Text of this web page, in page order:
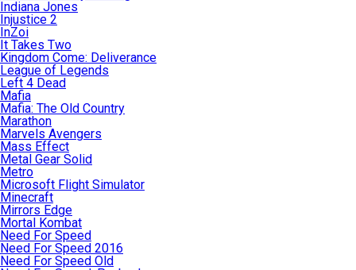
Indiana Jones
Injustice 2
InZoi
It Takes Two
Kingdom Come: Deliverance
League of Legends
Left 4 Dead
Mafia
Mafia: The Old Country
Marathon
Marvels Avengers
Mass Effect
Metal Gear Solid
Metro
Microsoft Flight Simulator
Minecraft
Mirrors Edge
Mortal Kombat
Need For Speed
Need For Speed 2016
Need For Speed Old